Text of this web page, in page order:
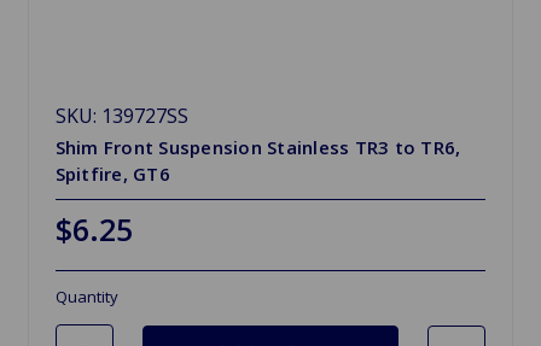
SKU: 139727SS
Shim Front Suspension Stainless TR3 to TR6,
Spitfire, GT6
$6.25
Quantity